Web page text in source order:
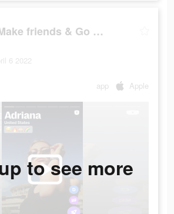
Yubo : Make friends & Go live
6 2022
app Apple
to see more